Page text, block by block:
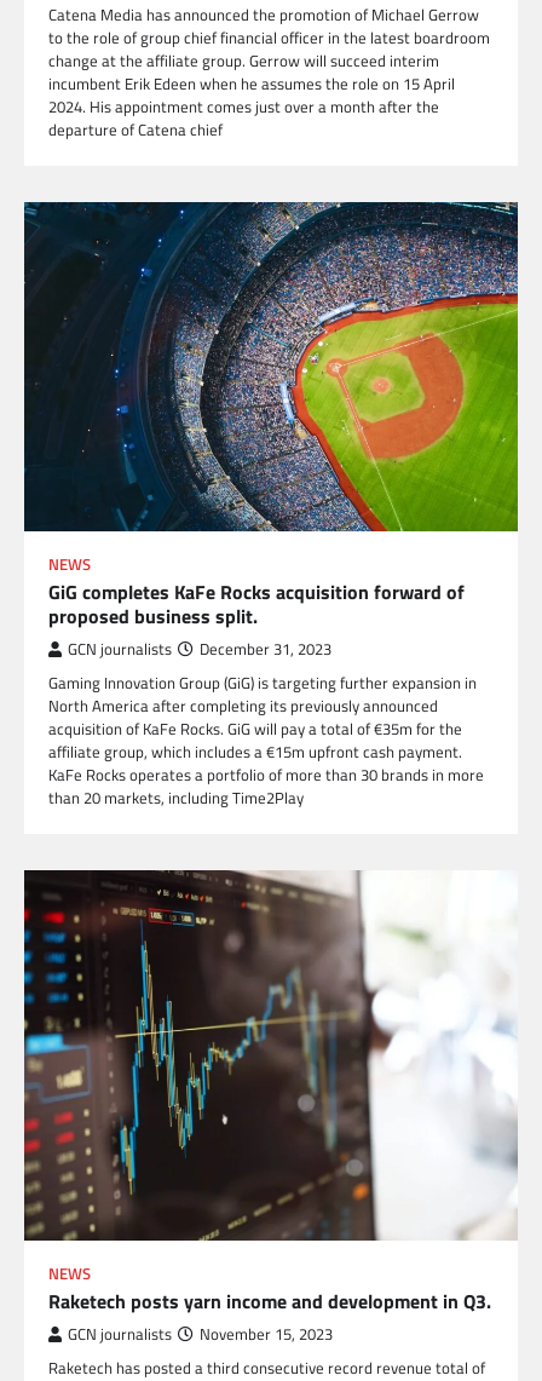
Catena Media has announced the promotion of Michael Gerrow
to the role of group chief financial officer in the latest boardroom
change at the affiliate group. Gerrow will succeed interim
incumbent Erik Edeen when he assumes the role on 15 April
2024. His appointment comes just over a month after the
departure of Catena chief
NEWS
GiG completes KaFe Rocks acquisition forward of
proposed business split.
GCN journalists December 31, 2023
Gaming Innovation Group (GiG) is targeting further expansion in
North America after completing its previously announced
acquisition of KaFe Rocks. GiG will pay a total of €35m for the
affiliate group, which includes a €15m upfront cash payment.
KaFe Rocks operates a portfolio of more than 30 brands in more
than 20 markets, including Time2Play
NEWS
Raketech posts yarn income and development in Q3.
GCN journalists November 15, 2023
Raketech has posted a third consecutive record revenue total of